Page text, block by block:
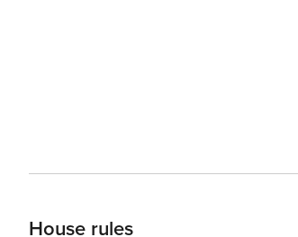
House rules